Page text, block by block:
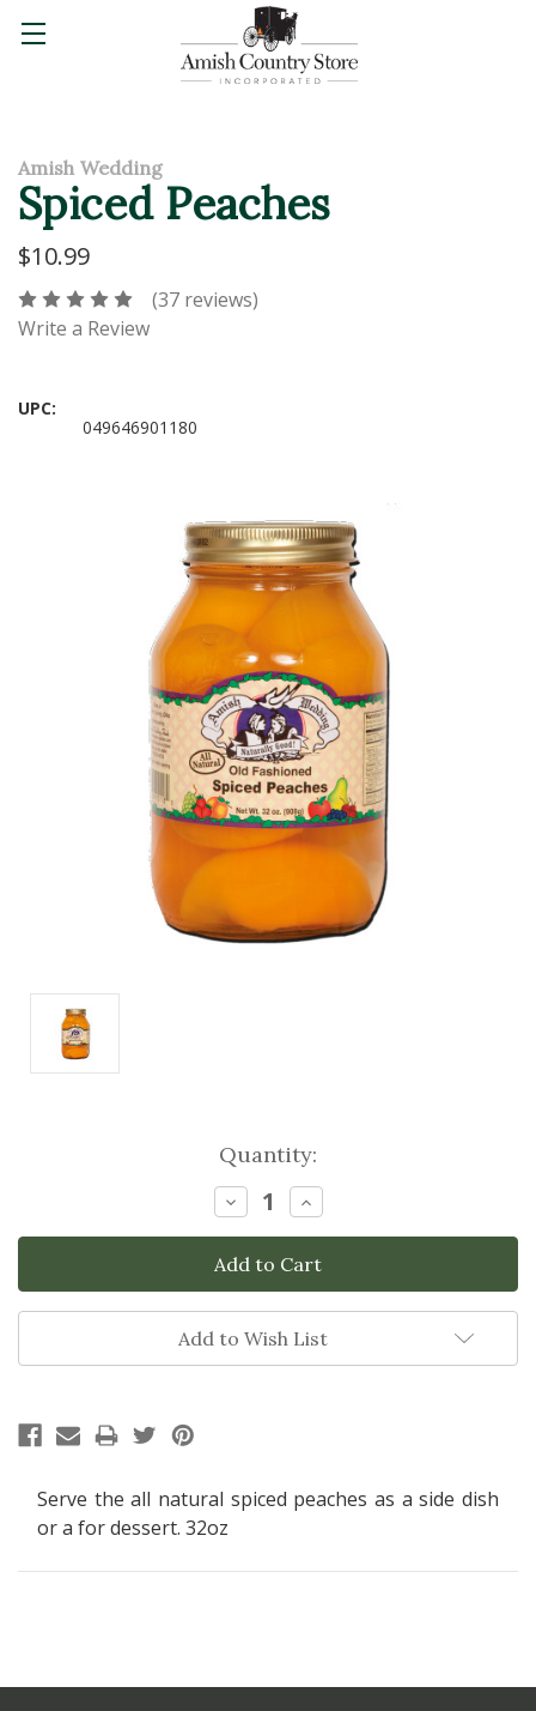
Amish Wedding
Spiced Peaches
$10.99
(37 reviews)
Write a Review
UPC:
049646901180
Quantity:
Decrease
Quantity:
Increase
Quantity:
Add to Wish List
Serve the all natural spiced peaches as a side dish
or a for dessert. 32oz